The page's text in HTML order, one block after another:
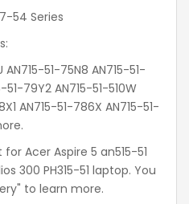
54 Series
51-75N8 AN715-51-
51-79Y2 AN715-51-510W
AN715-51-786X AN715-51-
Acer Aspire 5 an515-51
300 PH315-51 laptop. You
to learn more.